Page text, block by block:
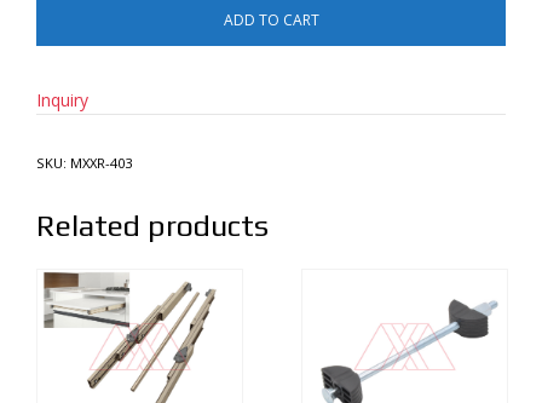
transforming
ADD TO CART
Inquiry
SKU: MXXR-403
Related products